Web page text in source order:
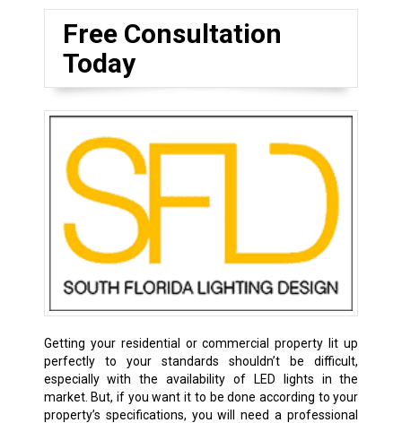
Free Consultation
Today
Getting your residential or commercial property lit up
perfectly to your standards shouldn’t be difficult,
especially with the availability of LED lights in the
market. But, if you want it to be done according to your
property’s specifications, you will need a professional